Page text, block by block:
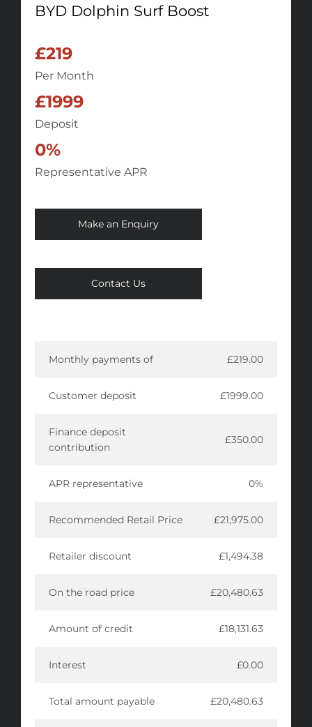
BYD Dolphin Surf Boost
£219
Per Month
£1999
Deposit
0%
Representative APR
Make an Enquiry
Contact Us
Monthly payments of £219.00
Customer deposit £1999.00
Finance deposit
contribution
£350.00
APR representative 0%
Recommended Retail Price £21,975.00
Retailer discount £1,494.38
On the road price £20,480.63
Amount of credit £18,131.63
Interest £0.00
Total amount payable £20,480.63